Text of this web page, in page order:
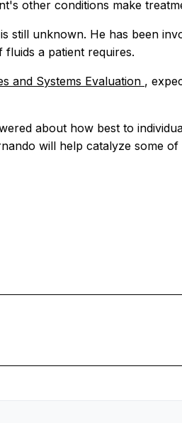
other conditions make
still unknown. He has been
a patient requires.
and Systems Evaluation ,
about how best to
will help catalyze some